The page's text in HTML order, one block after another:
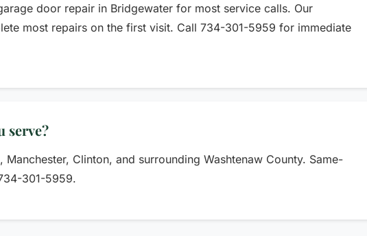
door repair in Bridgewater for most service calls. Our
most repairs on the first visit. Call 734-301-5959 for immediate
serve?
Clinton, and surrounding Washtenaw County. Same-
301-5959.